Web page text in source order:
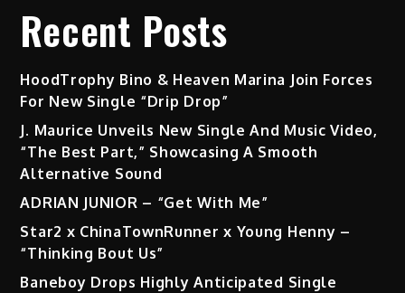
Recent Posts
HoodTrophy Bino & Heaven Marina Join Forces
For New Single “Drip Drop”
J. Maurice Unveils New Single And Music Video,
“The Best Part,” Showcasing A Smooth
Alternative Sound
ADRIAN JUNIOR – “Get With Me”
Star2 x ChinaTownRunner x Young Henny –
“Thinking Bout Us”
Baneboy Drops Highly Anticipated Single